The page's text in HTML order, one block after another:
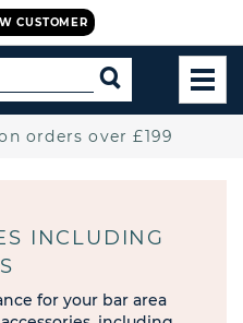
CUSTOMER
SEARCH
orders over £199
INCLUDING
for your bar area